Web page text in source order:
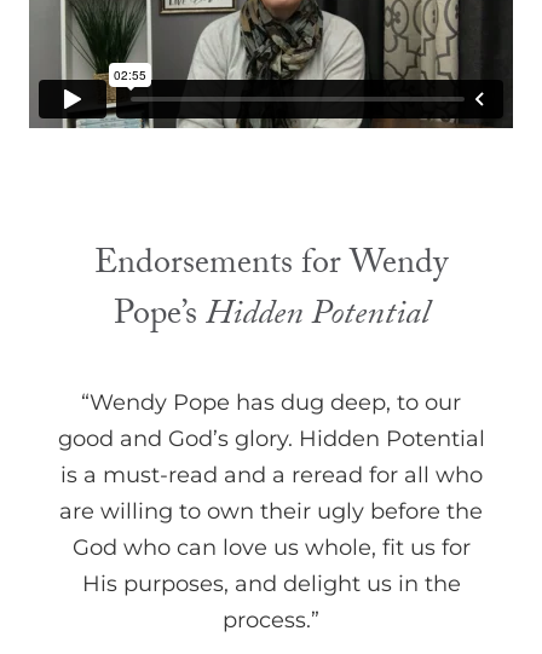
Endorsements for Wendy
Pope’sHidden Potential
“Wendy Pope has dug deep, to our
good and God’s glory. Hidden Potential
is a must-read and a reread for all who
are willing to own their ugly before the
God who can love us whole, fit us for
His purposes, and delight us in the
process.”